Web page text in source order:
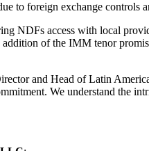
to foreign exchange controls
NDFs access with local
of the IMM tenor
and Head of Latin
We understand the